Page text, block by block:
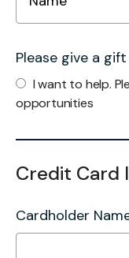
Please give a
I want to help.
opportunities
Credit Card
Cardholder